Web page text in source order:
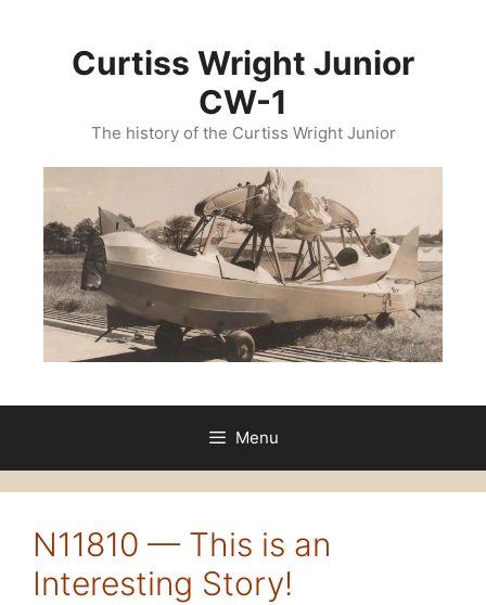
Curtiss Wright Junior
CW-1
The history of the Curtiss Wright Junior
Menu
N11810 — This is an
Interesting Story!